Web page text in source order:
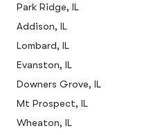
Park Ridge, IL
Addison, IL
Lombard, IL
Evanston, IL
Downers Grove, IL
Mt Prospect, IL
Wheaton, IL